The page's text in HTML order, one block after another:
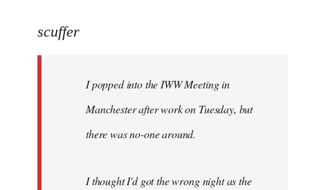
to
libcom.org
scuffer
I popped into the IWW Meeting in
Manchester after work on Tuesday, but
there was no-one around.
I thought I'd got the wrong night as the